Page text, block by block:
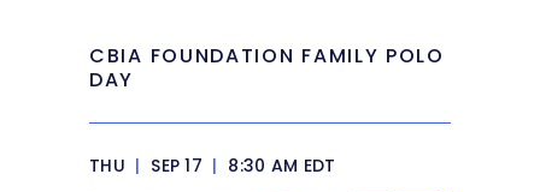
CBIA FOUNDATION FAMILY POLO
DAY
THU | SEP 17 | 8:30 AM EDT